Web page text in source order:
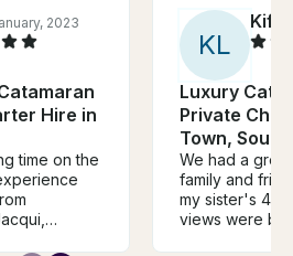
2023
Hire in
time on the
KL
Luxury
Private
Town,
We had a
family and
my sister's
views were